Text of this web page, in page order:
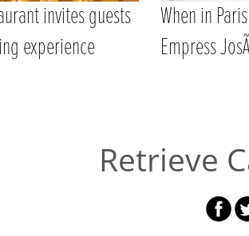
invites guests
experience
When in
Empress
Retrieve